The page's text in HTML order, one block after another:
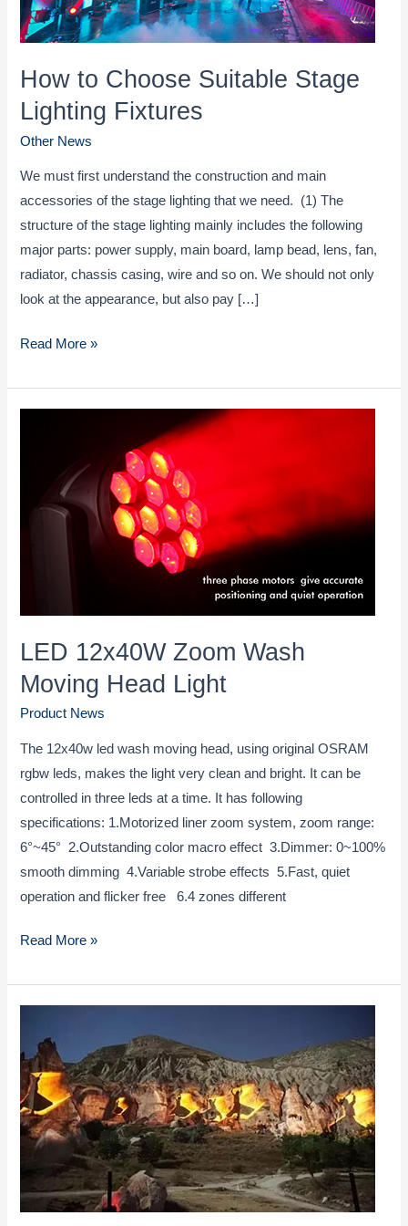
How to Choose Suitable Stage
Lighting Fixtures
Other News
We must first understand the construction and main
accessories of the stage lighting that we need. (1) The
structure of the stage lighting mainly includes the following
major parts: power supply, main board, lamp bead, lens, fan,
radiator, chassis casing, wire and so on. We should not only
look at the appearance, but also pay […]
How
Choose
Fixtures
Read More »
LED 12x40W Zoom Wash
Moving Head Light
Product News
The 12x40w led wash moving head, using original OSRAM
rgbw leds, makes the light very clean and bright. It can be
controlled in three leds at a time. It has following
specifications: 1.Motorized liner zoom system, zoom range:
6°~45° 2.Outstanding color macro effect 3.Dimmer: 0~100%
smooth dimming 4.Variable strobe effects 5.Fast, quiet
operation and flicker free 6.4 zones different
LED
Zoom
Moving
Head
Light
Read More »